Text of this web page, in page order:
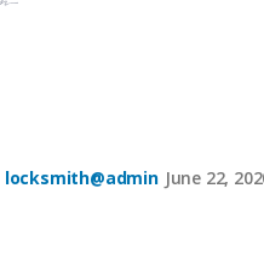
locksmith@admin June 22,